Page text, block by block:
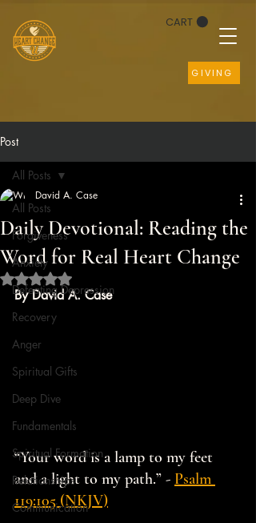
CART
GIVING
Post
All Posts
Forgiveness
Anxiety
Defeating Depression
Recovery
Anger
Spiritual Gifts
Deep Dive
Fundamentals
Spiritual Formation
Relationships
Communication
All Posts
Daily Devotional: Reading the
Word for Real Heart Change
David A. Case
Rated NaN out of 5 stars.
By David A. Case
“Your word is a lamp to my feet
and a light to my path.” - Psalm
119:105 (NKJV)